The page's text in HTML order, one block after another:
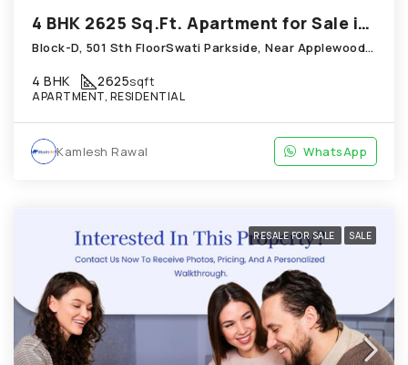
4 BHK 2625 Sq.Ft. Apartment for Sale in Shela Ahmedabad
Block-D, 501 Sth FloorSwati Parkside, Near Applewoods Township, Shela
4 BHK 2625sqft
APARTMENT, RESIDENTIAL
Kamlesh Rawal WhatsApp
RESALE FOR SALE SALE